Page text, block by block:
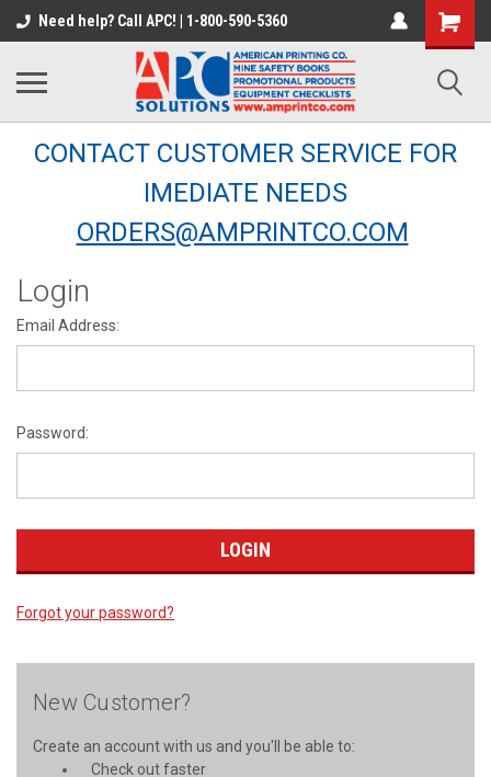
Need help? Call APC! | 1-800-590-5360
CONTACT CUSTOMER SERVICE FOR
IMEDIATE NEEDS
ORDERS@AMPRINTCO.COM
Login
Email Address:
Password:
Forgot your password?
New Customer?
Create an account with us and you'll be able to:
Check out faster